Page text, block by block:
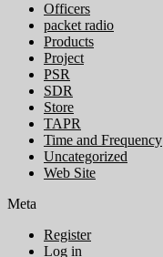
Officers
packet radio
Products
Project
PSR
SDR
Store
TAPR
Time and Frequency
Uncategorized
Web Site
Meta
Register
Log in